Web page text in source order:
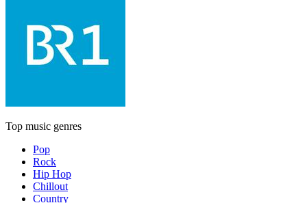
Top music genres
Pop
Rock
Hip Hop
Chillout
Country